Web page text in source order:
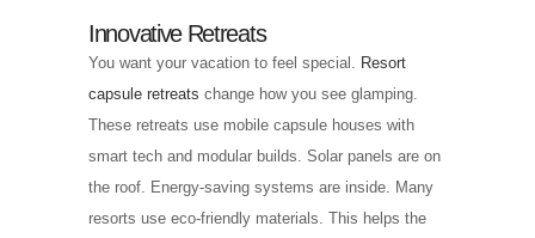
Innovative Retreats
You want your vacation to feel special.
Resort
capsule retreats change how you see glamping.
These retreats use mobile capsule houses with
smart tech and modular builds. Solar panels are on
the roof. Energy-saving systems are inside. Many
resorts use eco-friendly materials. This helps the